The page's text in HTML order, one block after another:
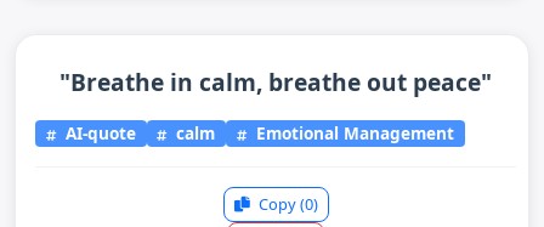
"Breathe in calm, breathe out peace"
AI-quote calm Emotional Management
Copy(0)